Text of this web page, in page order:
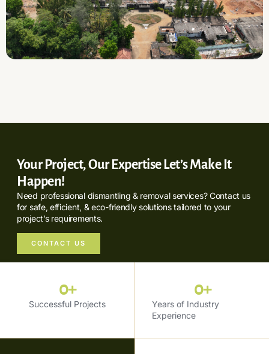
Your Project, Our Expertise Let’s Make It
Happen!
Need professional dismantling & removal services? Contact us
for safe, efficient, & eco-friendly solutions tailored to your
project’s requirements.
CONTACT US
Successful Projects
0+
Years of Industry
Experience
0+